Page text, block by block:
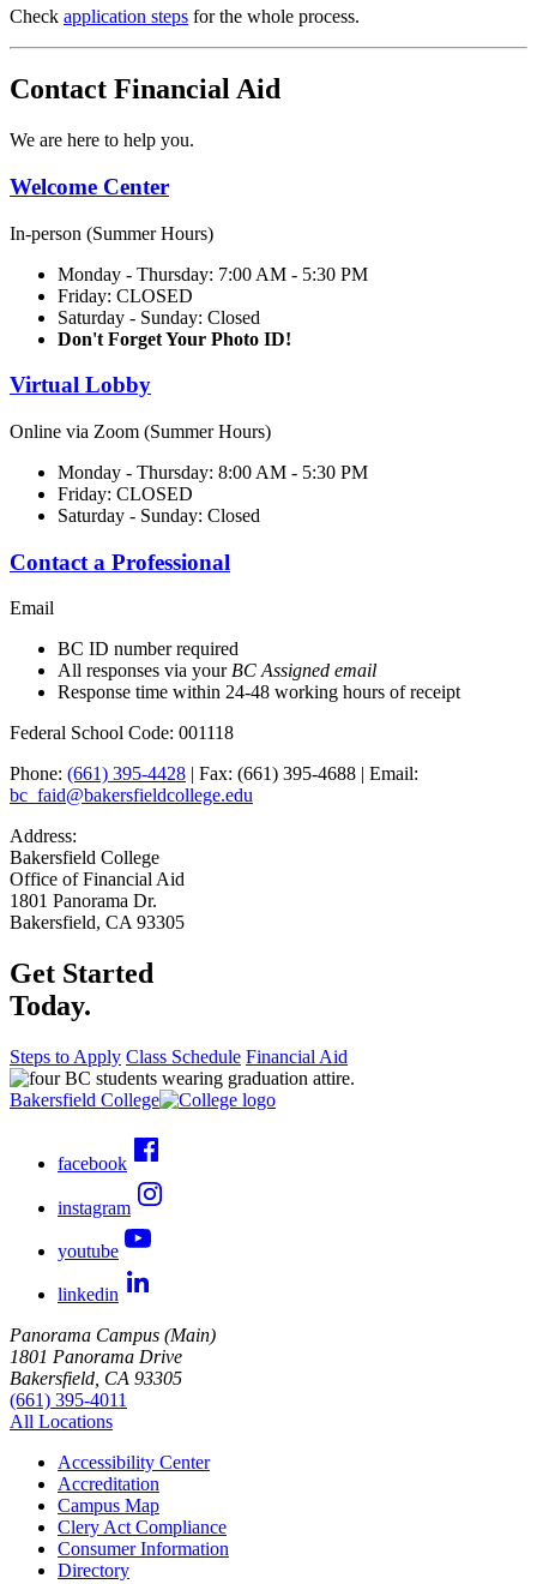
Check application steps for the whole process.
Contact Financial Aid
We are here to help you.
Welcome Center
In-person (Summer Hours)
Monday - Thursday: 7:00 AM - 5:30 PM
Friday: CLOSED
Saturday - Sunday: Closed
Don't Forget Your Photo ID!
Virtual Lobby
Online via Zoom (Summer Hours)
Monday - Thursday: 8:00 AM - 5:30 PM
Friday: CLOSED
Saturday - Sunday: Closed
Contact a Professional
Email
BC ID number required
All responses via your BC Assigned email
Response time within 24-48 working hours of receipt
Federal School Code: 001118
Phone: (661) 395-4428 | Fax: (661) 395-4688 | Email:
bc_faid@bakersfieldcollege.edu
Address:
Bakersfield College
Office of Financial Aid
1801 Panorama Dr.
Bakersfield, CA 93305
Get Started
Today.
Steps to Apply Class Schedule Financial Aid
Bakersfield College
facebook
instagram
youtube
linkedin
Panorama Campus (Main)
1801 Panorama Drive
Bakersfield, CA 93305
(661) 395-4011
All Locations
Accessibility Center
Accreditation
Campus Map
Clery Act Compliance
Consumer Information
Directory